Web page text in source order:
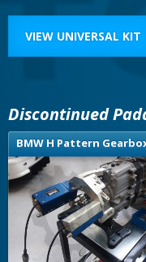
VIEW UNIVERSAL KIT
Discontinued
BMW H Pattern